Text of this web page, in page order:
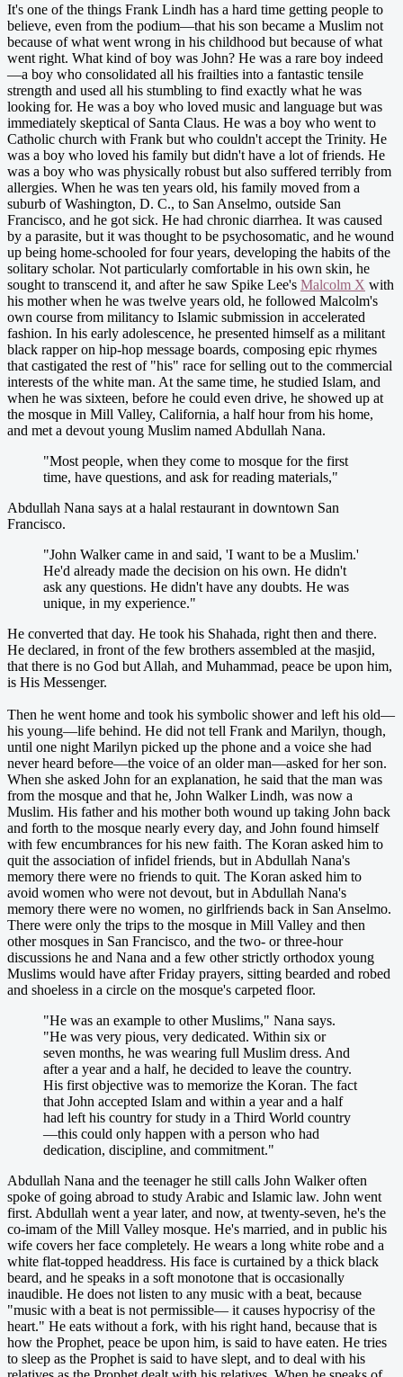
It's one of the things Frank Lindh has a hard time getting people to
believe, even from the podium—that his son became a Muslim not
because of what went wrong in his childhood but because of what
went right. What kind of boy was John? He was a rare boy indeed
—a boy who consolidated all his frailties into a fantastic tensile
strength and used all his stumbling to find exactly what he was
looking for. He was a boy who loved music and language but was
immediately skeptical of Santa Claus. He was a boy who went to
Catholic church with Frank but who couldn't accept the Trinity. He
was a boy who loved his family but didn't have a lot of friends. He
was a boy who was physically robust but also suffered terribly from
allergies. When he was ten years old, his family moved from a
suburb of Washington, D. C., to San Anselmo, outside San
Francisco, and he got sick. He had chronic diarrhea. It was caused
by a parasite, but it was thought to be psychosomatic, and he wound
up being home-schooled for four years, developing the habits of the
solitary scholar. Not particularly comfortable in his own skin, he
sought to transcend it, and after he saw Spike Lee's Malcolm X with
his mother when he was twelve years old, he followed Malcolm's
own course from militancy to Islamic submission in accelerated
fashion. In his early adolescence, he presented himself as a militant
black rapper on hip-hop message boards, composing epic rhymes
that castigated the rest of "his" race for selling out to the commercial
interests of the white man. At the same time, he studied Islam, and
when he was sixteen, before he could even drive, he showed up at
the mosque in Mill Valley, California, a half hour from his home,
and met a devout young Muslim named Abdullah Nana.
"Most people, when they come to mosque for the first
time, have questions, and ask for reading materials,"
Abdullah Nana says at a halal restaurant in downtown San
Francisco.
"John Walker came in and said, 'I want to be a Muslim.'
He'd already made the decision on his own. He didn't
ask any questions. He didn't have any doubts. He was
unique, in my experience."
He converted that day. He took his Shahada, right then and there.
He declared, in front of the few brothers assembled at the masjid,
that there is no God but Allah, and Muhammad, peace be upon him,
is His Messenger.
Then he went home and took his symbolic shower and left his old—
his young—life behind. He did not tell Frank and Marilyn, though,
until one night Marilyn picked up the phone and a voice she had
never heard before—the voice of an older man—asked for her son.
When she asked John for an explanation, he said that the man was
from the mosque and that he, John Walker Lindh, was now a
Muslim. His father and his mother both wound up taking John back
and forth to the mosque nearly every day, and John found himself
with few encumbrances for his new faith. The Koran asked him to
quit the association of infidel friends, but in Abdullah Nana's
memory there were no friends to quit. The Koran asked him to
avoid women who were not devout, but in Abdullah Nana's
memory there were no women, no girlfriends back in San Anselmo.
There were only the trips to the mosque in Mill Valley and then
other mosques in San Francisco, and the two- or three-hour
discussions he and Nana and a few other strictly orthodox young
Muslims would have after Friday prayers, sitting bearded and robed
and shoeless in a circle on the mosque's carpeted floor.
"He was an example to other Muslims," Nana says.
"He was very pious, very dedicated. Within six or
seven months, he was wearing full Muslim dress. And
after a year and a half, he decided to leave the country.
His first objective was to memorize the Koran. The fact
that John accepted Islam and within a year and a half
had left his country for study in a Third World country
—this could only happen with a person who had
dedication, discipline, and commitment."
Abdullah Nana and the teenager he still calls John Walker often
spoke of going abroad to study Arabic and Islamic law. John went
first. Abdullah went a year later, and now, at twenty-seven, he's the
co-imam of the Mill Valley mosque. He's married, and in public his
wife covers her face completely. He wears a long white robe and a
white flat-topped headdress. His face is curtained by a thick black
beard, and he speaks in a soft monotone that is occasionally
inaudible. He does not listen to any music with a beat, because
"music with a beat is not permissible— it causes hypocrisy of the
heart." He eats without a fork, with his right hand, because that is
how the Prophet, peace be upon him, is said to have eaten. He tries
to sleep as the Prophet is said to have slept, and to deal with his